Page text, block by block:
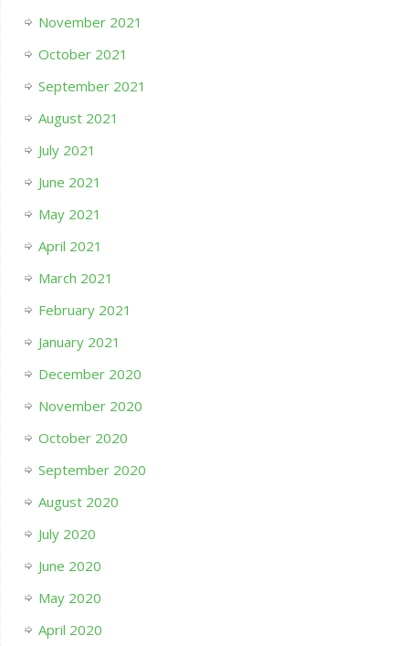
November 2021
October 2021
September 2021
August 2021
July 2021
June 2021
May 2021
April 2021
March 2021
February 2021
January 2021
December 2020
November 2020
October 2020
September 2020
August 2020
July 2020
June 2020
May 2020
April 2020